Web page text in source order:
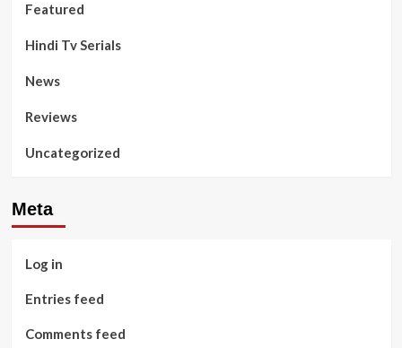
Featured
Hindi Tv Serials
News
Reviews
Uncategorized
Meta
Log in
Entries feed
Comments feed